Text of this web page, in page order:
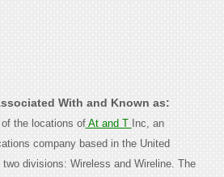
With and Known as:
the locations ofAt and T Inc, an
company based in the United
divisions: Wireless and Wireline. The